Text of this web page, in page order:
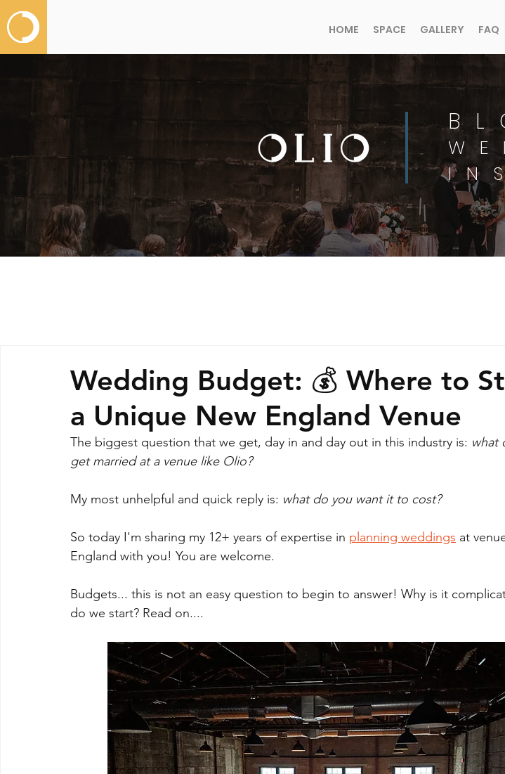
HOME SPACE GALLERY FAQ
Wedding Budget: 💰 Where to
a Unique New England Venue
The biggest question that we get, day in and day out in this industry is: what
get married at a venue like Olio?
My most unhelpful and quick reply is: what do you want it to cost?
So today I'm sharing my 12+ years of expertise in planning weddings at
England with you! You are welcome.
Budgets... this is not an easy question to begin to answer! Why is it
do we start? Read on....